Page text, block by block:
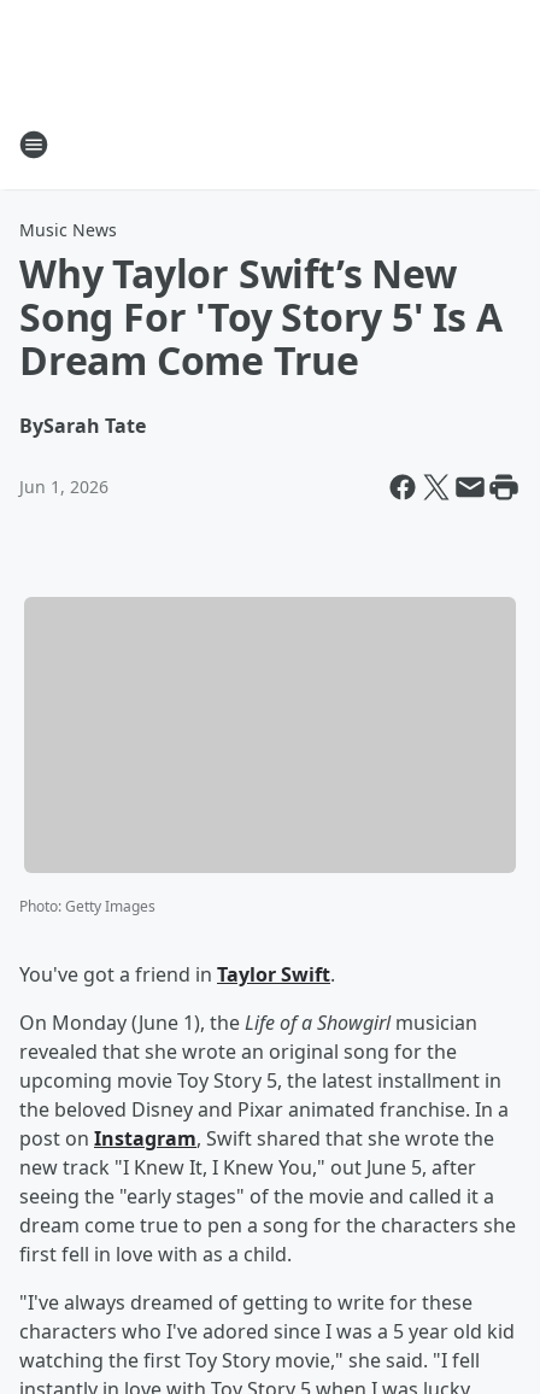
Music News
Why Taylor Swift’s New
Song For 'Toy Story 5' Is A
Dream Come True
BySarah Tate
Jun 1, 2026
Photo:Getty Images
You've got a friend in Taylor Swift.
On Monday (June 1), theLife of a Showgirlmusician
revealed that she wrote an original song for the
upcoming movie Toy Story 5, the latest installment in
the beloved Disney and Pixar animated franchise. In a
post on Instagram, Swift shared that she wrote the
new track "I Knew It, I Knew You," out June 5, after
seeing the "early stages" of the movie and called it a
dream come true to pen a song for the characters she
first fell in love with as a child.
"I've always dreamed of getting to write for these
characters who I've adored since I was a 5 year old kid
watching the first Toy Story movie," she said. "I fell